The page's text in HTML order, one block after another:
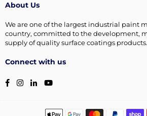
About Us
We are one of the largest industrial paint
country, committed to the development,
supply of quality surface coatings products.
Connect with us
FacebookInstagram
LinkedinYouTube